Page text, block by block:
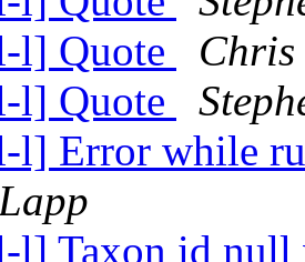
l] Quote
l] Quote
l] Error while
l] Taxon id null